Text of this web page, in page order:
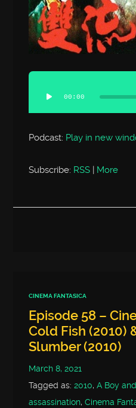
Audio
Player
00:00
Podcast: Play in new
Subscribe: RSS More
CINEMA FANTASICA
Episode 58 –
Cold Fish (2010)
Slumber (2010)
March 8, 2021
Tagged as:2010,A Boy
assassination,Cinema